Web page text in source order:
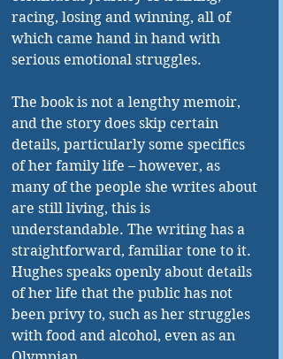
racing, losing and winning, all of
which came hand in hand with
serious emotional struggles.
The book is not a lengthy memoir,
and the story does skip certain
details, particularly some specifics
of her family life – however, as
many of the people she writes about
are still living, this is
understandable. The writing has a
straightforward, familiar tone to it.
Hughes speaks openly about details
of her life that the public has not
been privy to, such as her struggles
with food and alcohol, even as an